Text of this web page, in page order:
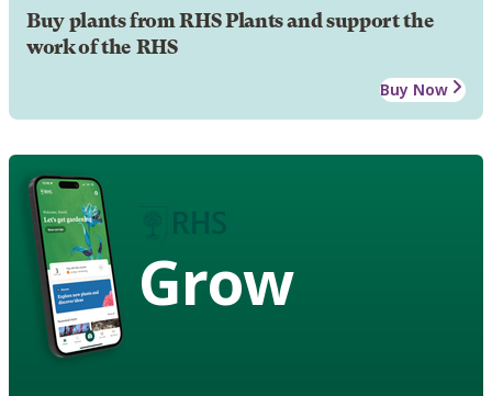
Buy plants from RHS Plants and support the
work of the RHS
Buy Now
Grow